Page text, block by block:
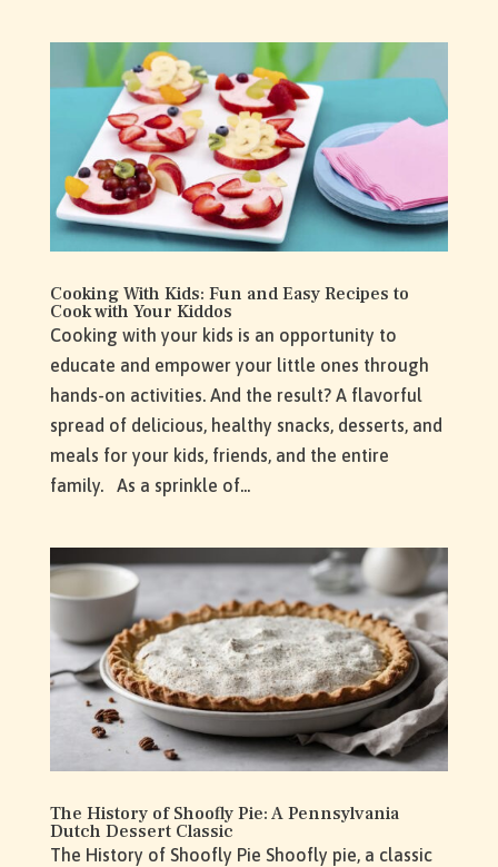
Cooking With Kids: Fun and Easy Recipes to
Cook with Your Kiddos
Cooking with your kids is an opportunity to
educate and empower your little ones through
hands-on activities. And the result? A flavorful
spread of delicious, healthy snacks, desserts, and
meals for your kids, friends, and the entire
family. As a sprinkle of...
The History of Shoofly Pie: A Pennsylvania
Dutch Dessert Classic
The History of Shoofly Pie Shoofly pie, a classic